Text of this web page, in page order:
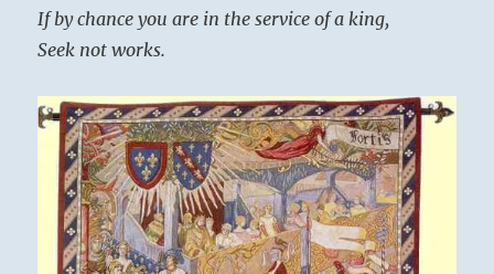
If by chance you are in the service of a king,
Seek not works.